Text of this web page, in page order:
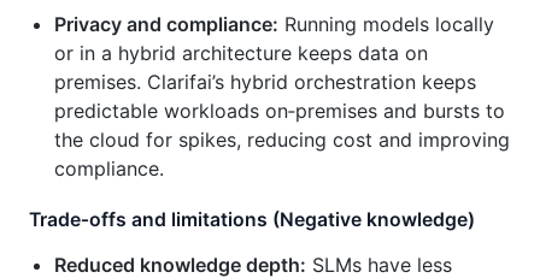
Privacy and compliance: Running models locally
or in a hybrid architecture keeps data on
premises. Clarifai’s hybrid orchestration keeps
predictable workloads on‑premises and bursts to
the cloud for spikes, reducing cost and improving
compliance.
Trade‑offs and limitations (Negative knowledge)
Reduced knowledge depth: SLMs have less